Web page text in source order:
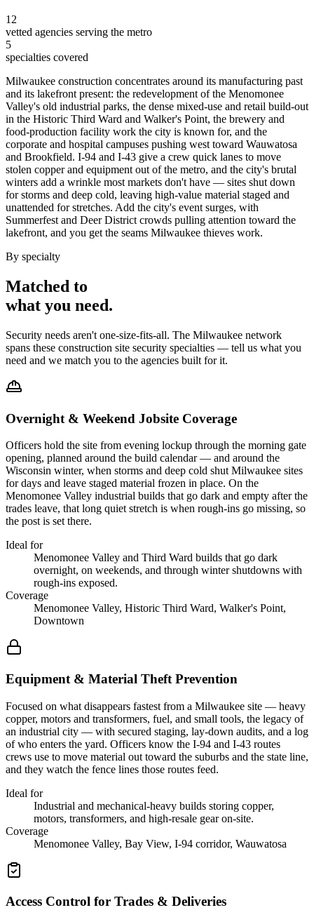
12
vetted agencies serving the metro
5
specialties covered
Milwaukee construction concentrates around its manufacturing past
and its lakefront present: the redevelopment of the Menomonee
Valley's old industrial parks, the dense mixed-use and retail build-out
in the Historic Third Ward and Walker's Point, the brewery and
food-production facility work the city is known for, and the
corporate and hospital campuses pushing west toward Wauwatosa
and Brookfield. I-94 and I-43 give a crew quick lanes to move
stolen copper and equipment out of the metro, and the city's brutal
winters add a wrinkle most markets don't have — sites shut down
for storms and deep cold, leaving high-value material staged and
unattended for stretches. Add the city's event surges, with
Summerfest and Deer District crowds pulling attention toward the
lakefront, and you get the seams Milwaukee thieves work.
By specialty
Matched to
what you need.
Security needs aren't one-size-fits-all. The Milwaukee network
spans these construction site security specialties — tell us what you
need and we match you to the agencies built for it.
Overnight & Weekend Jobsite Coverage
Officers hold the site from evening lockup through the morning gate
opening, planned around the build calendar — and around the
Wisconsin winter, when storms and deep cold shut Milwaukee sites
for days and leave staged material frozen in place. On the
Menomonee Valley industrial builds that go dark and empty after the
trades leave, that long quiet stretch is when rough-ins go missing, so
the post is set there.
Ideal for
Menomonee Valley and Third Ward builds that go dark
overnight, on weekends, and through winter shutdowns with
rough-ins exposed.
Coverage
Menomonee Valley, Historic Third Ward, Walker's Point,
Downtown
Equipment & Material Theft Prevention
Focused on what disappears fastest from a Milwaukee site — heavy
copper, motors and transformers, fuel, and small tools, the legacy of
an industrial city — with secured staging, lay-down audits, and a log
of who enters the yard. Officers know the I-94 and I-43 routes
crews use to move material out toward the suburbs and the state line,
and they watch the fence lines those routes feed.
Ideal for
Industrial and mechanical-heavy builds storing copper,
motors, transformers, and high-resale gear on-site.
Coverage
Menomonee Valley, Bay View, I-94 corridor, Wauwatosa
Access Control for Trades & Deliveries